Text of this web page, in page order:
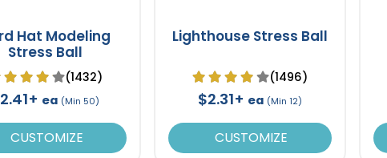
Hat Modeling
Stress Ball
(1432)
ea (Min 50)
CUSTOMIZE
Lighthouse Stress Ball
(1496)
$2.31+ ea (Min 12)
CUSTOMIZE